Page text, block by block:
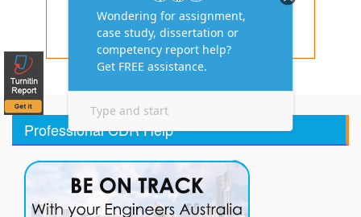
Free Consultation
Professional CDR Help